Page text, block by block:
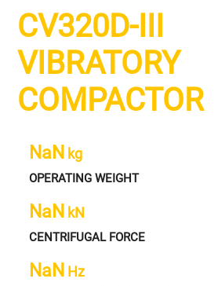
CV320D-III
VIBRATORY
COMPACTOR
NaN kg
OPERATING WEIGHT
NaN kN
CENTRIFUGAL FORCE
NaN Hz